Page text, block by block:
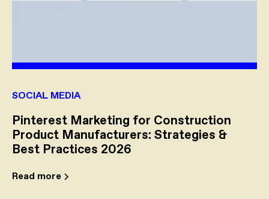
SOCIAL MEDIA
Pinterest Marketing for Construction
Product Manufacturers: Strategies &
Best Practices 2026
Read more